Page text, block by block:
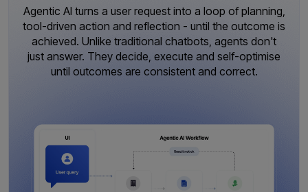
Agentic AI turns a user request into a loop of planning,
tool-driven action and reflection - until the outcome is
achieved. Unlike traditional chatbots, agents don't
just answer. They decide, execute and self-optimise
until outcomes are consistent and correct.